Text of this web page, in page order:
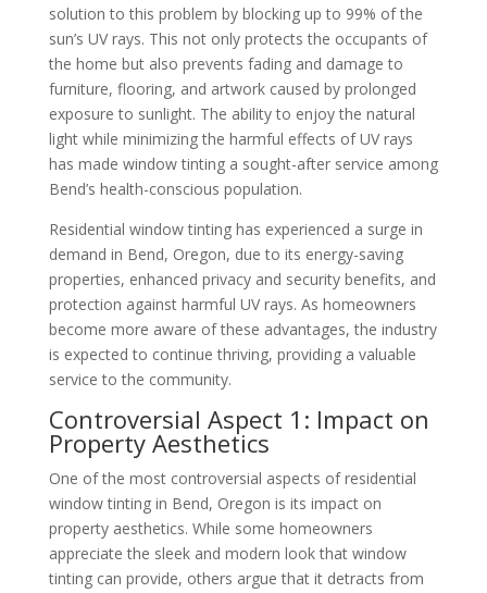
solution to this problem by blocking up to 99% of the
sun’s UV rays. This not only protects the occupants of
the home but also prevents fading and damage to
furniture, flooring, and artwork caused by prolonged
exposure to sunlight. The ability to enjoy the natural
light while minimizing the harmful effects of UV rays
has made window tinting a sought-after service among
Bend’s health-conscious population.
Residential window tinting has experienced a surge in
demand in Bend, Oregon, due to its energy-saving
properties, enhanced privacy and security benefits, and
protection against harmful UV rays. As homeowners
become more aware of these advantages, the industry
is expected to continue thriving, providing a valuable
service to the community.
Controversial Aspect 1: Impact on
Property Aesthetics
One of the most controversial aspects of residential
window tinting in Bend, Oregon is its impact on
property aesthetics. While some homeowners
appreciate the sleek and modern look that window
tinting can provide, others argue that it detracts from